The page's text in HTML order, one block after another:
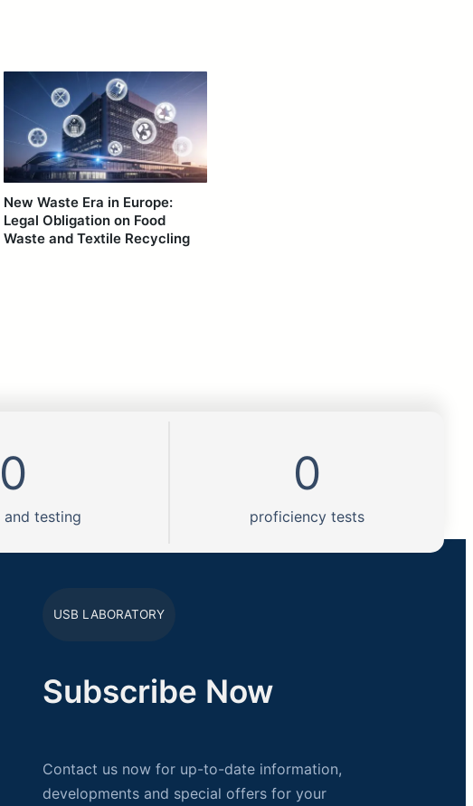
New Waste Era in Europe:
Legal Obligation on Food
Waste and Textile Recycling
0
and testing
0
proficiency tests
USB LABORATORY
Subscribe Now
Contact us now for up-to-date information,
developments and special offers for your